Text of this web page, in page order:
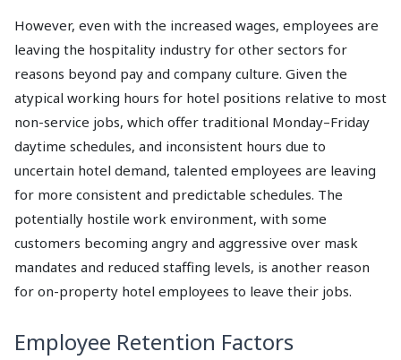
However, even with the increased wages, employees are
leaving the hospitality industry for other sectors for
reasons beyond pay and company culture. Given the
atypical working hours for hotel positions relative to most
non-service jobs, which offer traditional Monday–Friday
daytime schedules, and inconsistent hours due to
uncertain hotel demand, talented employees are leaving
for more consistent and predictable schedules. The
potentially hostile work environment, with some
customers becoming angry and aggressive over mask
mandates and reduced staffing levels, is another reason
for on-property hotel employees to leave their jobs.
Employee Retention Factors